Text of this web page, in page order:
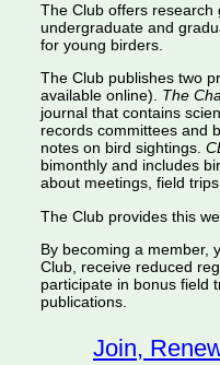
The Club offers research
undergraduate and
for young birders.
The Club publishes two
available online). The
journal that contains
records committees and
notes on bird sightings.
bimonthly and includes
about meetings, field
The Club provides this
By becoming a member,
Club, receive reduced
participate in bonus field
publications.
Join,